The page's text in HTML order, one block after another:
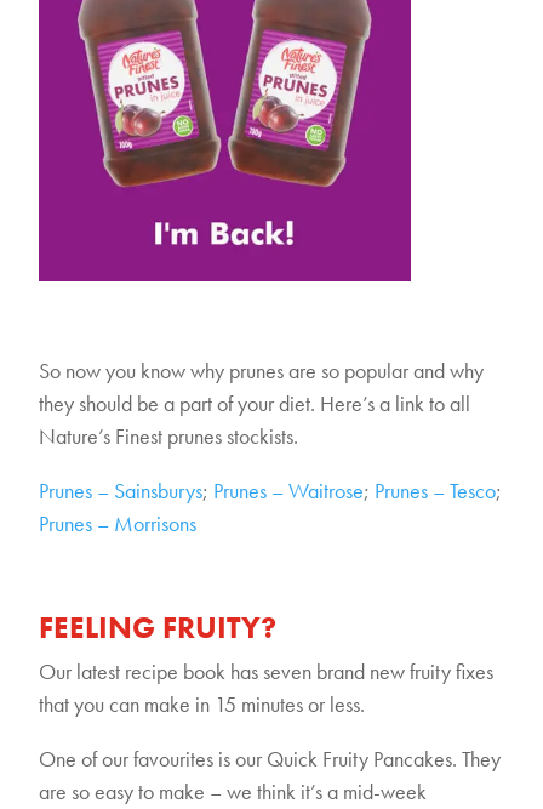
So now you know why prunes are so popular and why
they should be a part of your diet. Here’s a link to all
Nature’s Finest prunes stockists.
Prunes – Sainsburys; Prunes – Waitrose; Prunes – Tesco;
Prunes – Morrisons
FEELING FRUITY?
Our latest recipe book has seven brand new fruity fixes
that you can make in 15 minutes or less.
One of our favourites is our Quick Fruity Pancakes. They
are so easy to make – we think it’s a mid-week